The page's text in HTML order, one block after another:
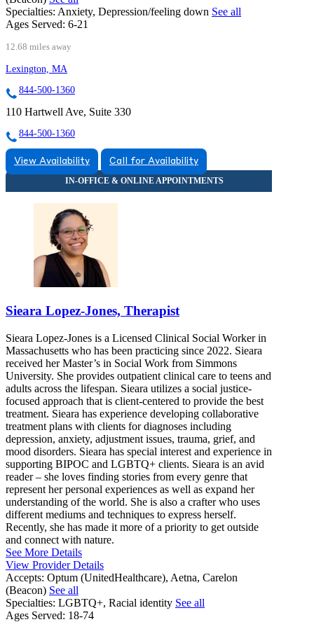
Specialties: Anxiety, Depression/feeling down See all
Ages Served: 6-21
12.68 miles away
Lexington, MA
844-500-1360
110 Hartwell Ave, Suite 330
844-500-1360
View Availability Call for Availability
Sieara Lopez-Jones, Therapist
Sieara Lopez-Jones is a Licensed Clinical Social Worker in
Massachusetts who has been practicing since 2022. Sieara
received her Master’s in Social Work from Simmons
University. She provides outpatient clinical care to teens and
adults across the lifespan. Sieara utilizes a social justice-
focused approach that is client-centered to provide the best
treatment. Sieara has experience developing collaborative
treatment plans with clients for diagnoses including
depression, anxiety, adjustment issues, trauma, grief, and
mood disorders. Sieara has special interest and experience in
supporting BIPOC and LGBTQ+ clients. Sieara is an avid
reader – she loves finding stories from every genre that
represent her personal experiences as well as expand her
understanding of the world. She is also a crafter who uses
different mediums and techniques to express herself.
Recently, she has made it more of a priority to get outside
and connect with nature.
See More Details
View Provider Details
Accepts: Optum (UnitedHealthcare), Aetna, Carelon
(Beacon) See all
Specialties: LGBTQ+, Racial identity See all
Ages Served: 18-74